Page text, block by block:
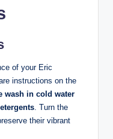
of your Eric
instructions on the
wash in cold water
. Turn the
their vibrant